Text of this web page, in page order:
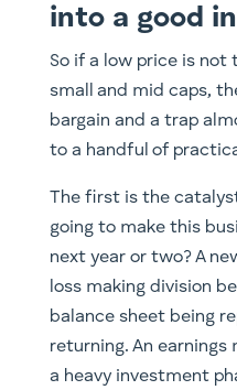
into a good
So if a low price is not
small and mid caps,
bargain and a trap
to a handful of
The first is the
going to make this
next year or two? A
loss making division
balance sheet being
returning. An
a heavy investment